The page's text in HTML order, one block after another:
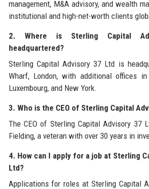
management, M&A advisory, and wealth
institutional and high-net-worth clients
2. Where is Sterling Capital
headquartered?
Sterling Capital Advisory 37 Ltd is
Wharf, London, with additional offices in
Luxembourg, and New York.
3. Who is the CEO of Sterling Capital
The CEO of Sterling Capital Advisory 37
Fielding, a veteran with over 30 years in
4. How can I apply for a job at Sterling
Ltd?
Applications for roles at Sterling Capital